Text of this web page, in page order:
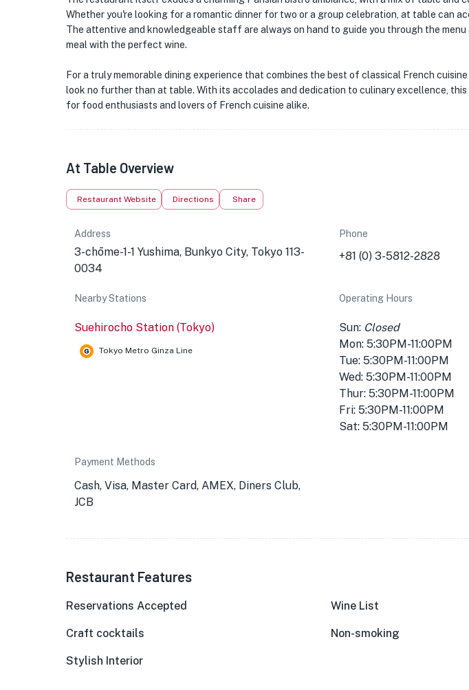
Whether you're looking for a romantic dinner for two or a group celebration, at table can
The attentive and knowledgeable staff are always on hand to guide you through the menu
meal with the perfect wine.
For a truly memorable dining experience that combines the best of classical French
look no further than at table. With its accolades and dedication to culinary excellence,
for food enthusiasts and lovers of French cuisine alike.
At Table Overview
Restaurant Website Directions Share
Address
3-chōme-1-1 Yushima, Bunkyo City, Tokyo 113-
0034
Phone
+81 (0) 3-5812-2828
Nearby Stations
Suehirocho Station (Tokyo)
Tokyo Metro Ginza Line
Operating Hours
Sun: Closed
Mon: 5:30PM-11:00PM
Tue: 5:30PM-11:00PM
Wed: 5:30PM-11:00PM
Thur: 5:30PM-11:00PM
Fri: 5:30PM-11:00PM
Sat: 5:30PM-11:00PM
Payment Methods
Cash, Visa, Master Card, AMEX, Diners Club,
JCB
Restaurant Features
Reservations Accepted Wine List
Craft cocktails Non-smoking
Stylish Interior